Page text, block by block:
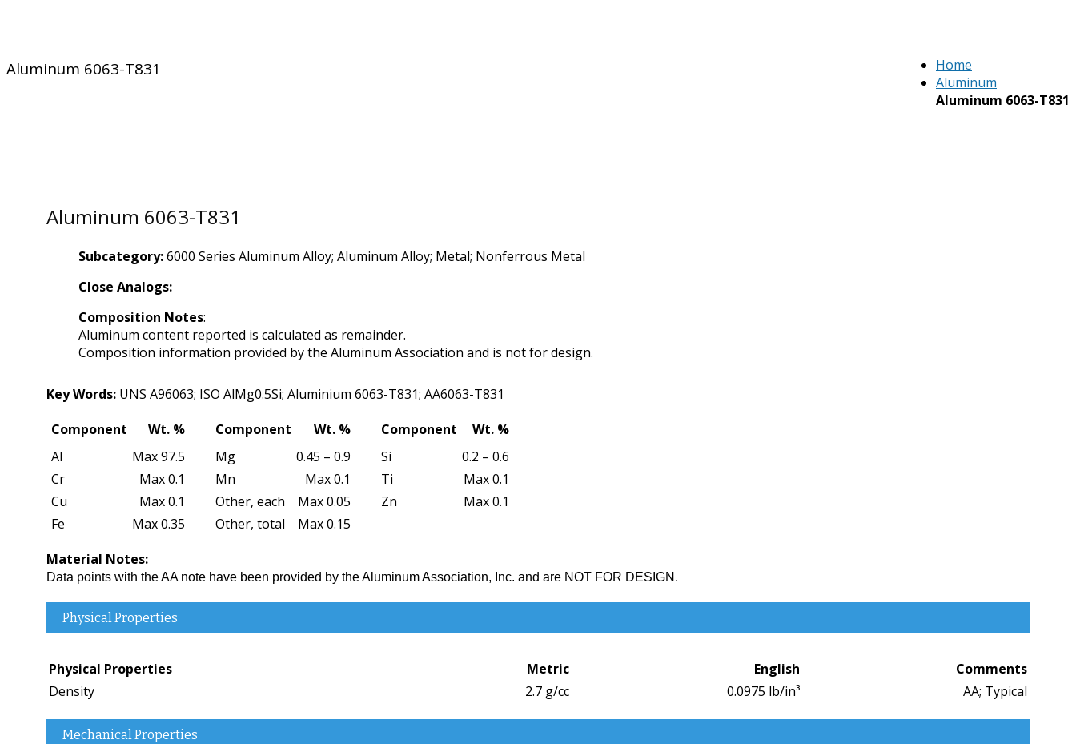
Home
Aluminum
Aluminum 6063-T831
Aluminum 6063-T831
Aluminum 6063-T831
Subcategory:6000 Series Aluminum Alloy; Aluminum Alloy; Metal; Nonferrous Metal
Close Analogs:
Composition Notes:
Aluminum content reported is calculated as remainder.
Composition information provided by the Aluminum Association and is not for design.
Key Words: UNS A96063; ISO AlMg0.5Si; Aluminium 6063-T831; AA6063-T831
Component
Wt. %
Al
Max 97.5
Cr
Max 0.1
Cu
Max 0.1
Fe
Max 0.35
Component
Wt. %
Mg
0.45 – 0.9
Mn
Max 0.1
Other, each
Max 0.05
Other, total
Max 0.15
Component
Wt. %
Si
0.2 – 0.6
Ti
Max 0.1
Zn
Max 0.1
Material Notes:
Data points with the AA note have been provided by the Aluminum Association, Inc. and are NOT FOR DESIGN.
Physical Properties
Physical Properties Metric English
Comments
Density
2.7 g/cc 0.0975 lb/in³ AA; Typical
Mechanical Properties